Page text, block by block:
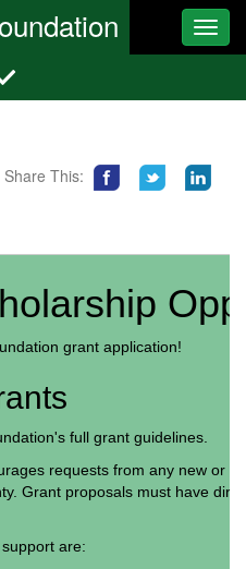
Share This:
grant application!
full grant guidelines.
requests from any new or
Grant proposals must have
are: